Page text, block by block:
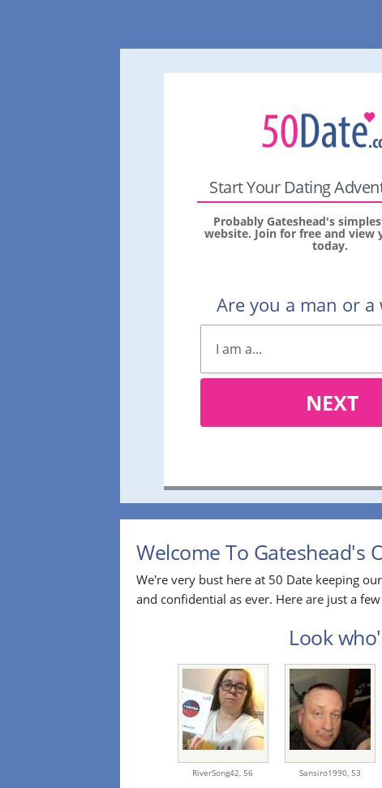
Start Your Dating
Probably Gateshead's
website. Join for free and view
today.
Are you a man or a
NEXT
Welcome To Gateshead's
We're very bust here at 50 Date keeping
and confidential as ever. Here are just a
Look
RiverSong42, 56 Sansiro1990, 53